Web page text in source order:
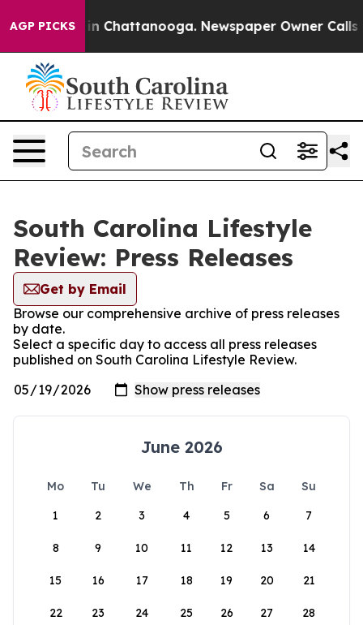
AGP PICKS
Chaos in Chattanooga. Newspaper Owner Calls
South Carolina Lifestyle
Review: Press Releases
Get by Email
Browse our comprehensive archive of press releases
by date.
Select a specific day to access all press releases
published on South Carolina Lifestyle Review.
June 2026
Mo Tu We Th Fr Sa
Su
1
2 3 4 5 6 7
8 9 10 11 12 13 14
15 16 17 18 19 20 21
22 23 24 25 26 27 28